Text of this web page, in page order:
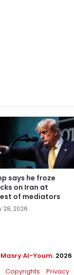
says he froze
on Iran at
of mediators
28, 2026
Al-Youm. 2026
Copyrights Privacy